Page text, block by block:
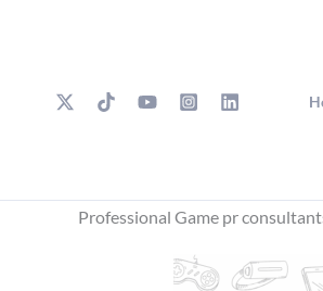
Professional Game pr